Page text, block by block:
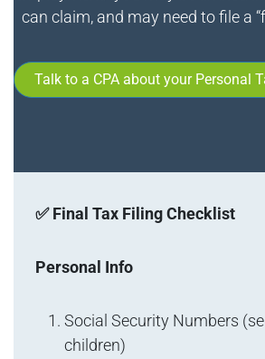
can claim, and may need to file a
Talk to a CPA about your Personal
✅ Final Tax Filing Checklist
Personal Info
Social Security Numbers
children)